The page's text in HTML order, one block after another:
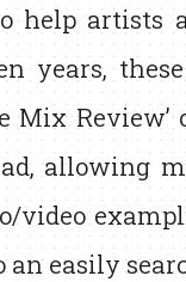
help artists
years,
Mix Review’
allowing
easily